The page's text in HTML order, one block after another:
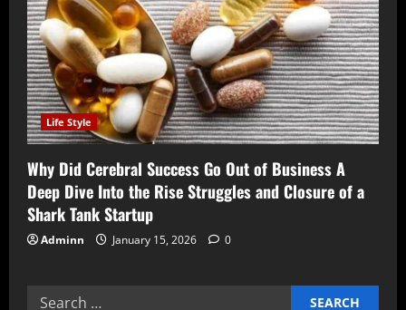
Life Style
Why Did Cerebral Success Go Out of Business A
Deep Dive Into the Rise Struggles and Closure of a
Shark Tank Startup
Adminn January 15, 2026 0
Search